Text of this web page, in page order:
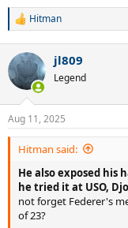
R
c
t
i
s
:
Hitman
jl809
Legend
Aug 11, 2025
Hitman said:
He also exposed his
he tried it at USO,
not forget Federer's
of 23?